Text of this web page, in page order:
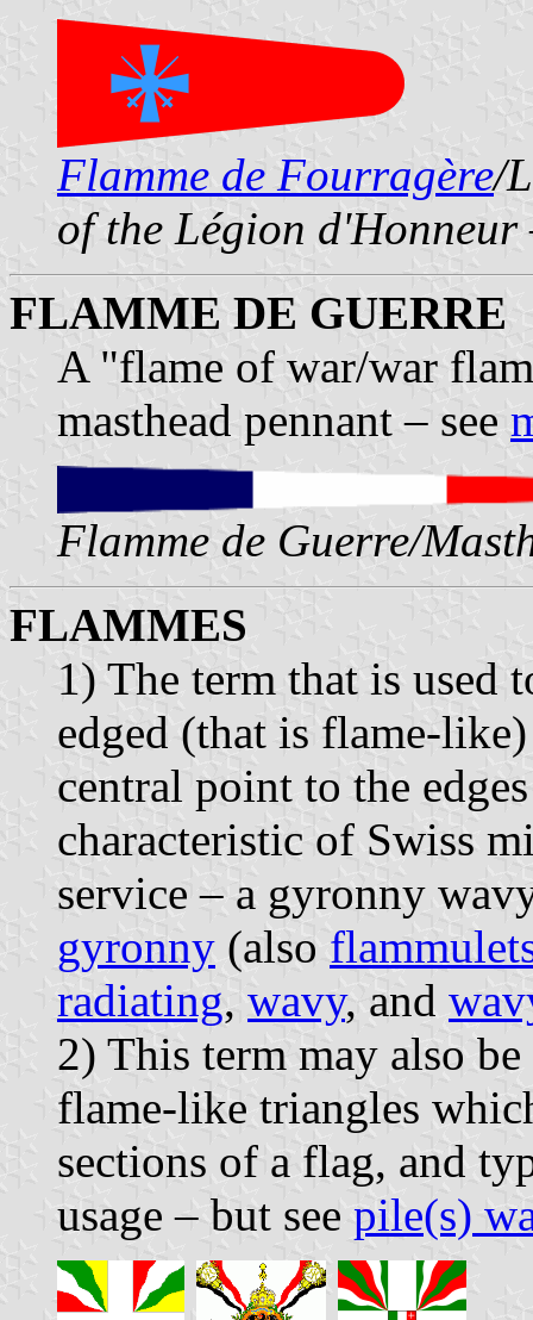
Flamme de Fourragère/
of the Légion d'Honneur
FLAMME DE GUERRE
A "flame of war/war
masthead pennant – see
Flamme de Guerre/
FLAMMES
1) The term that is used
edged (that is flame-
central point to the
characteristic of Swiss
service – a gyronny
gyronny (also
radiating, wavy, and
2) This term may also be
flame-like triangles
sections of a flag, and
usage – but see pile(s)